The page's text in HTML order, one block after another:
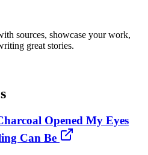
sources, showcase your work,
great stories.
Opened My Eyes
Can Be